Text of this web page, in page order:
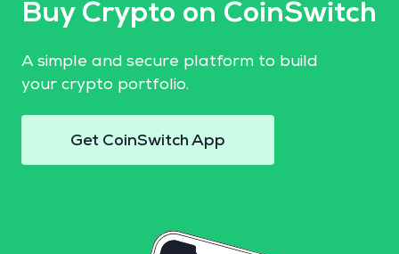
Buy Crypto on CoinSwitch
A simple and secure platform to build
your crypto portfolio.
Get CoinSwitch App